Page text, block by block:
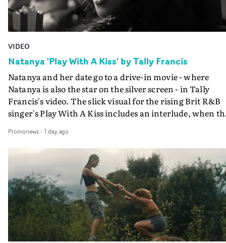
VIDEO
Natanya 'Play With A Kiss' by Tally Francis
Natanya and her date go to a drive-in movie - where
Natanya is also the star on the silver screen - in Tally
Francis's video. The slick visual for the rising Brit R&B
singer's Play With A Kiss includes an interlude, when
PinkPantheress, no less) tells the couple to leave the
in their convertible with Natanya's personalised
plate.A fun video for the singer-songwriter and
bringing back a classy, old school R&B style - and on the
verge of big things.
Promonews- 1 day ago